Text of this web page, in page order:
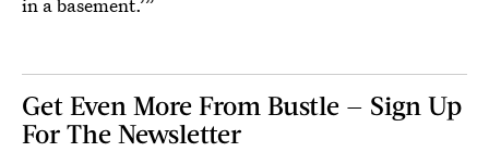
Get Even More From Bustle — Sign Up
For The Newsletter